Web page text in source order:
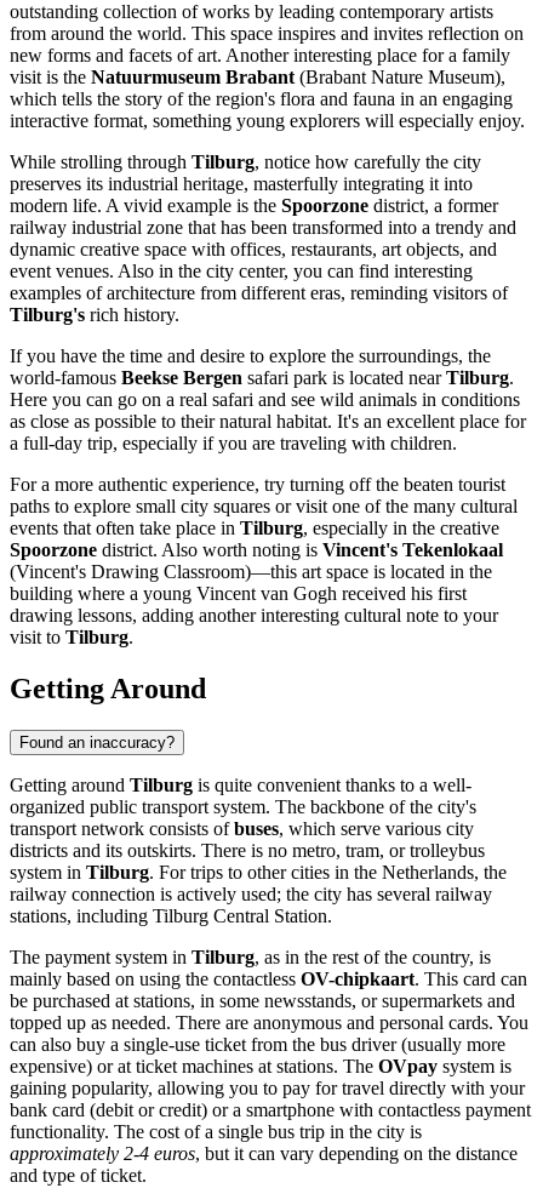
outstanding collection of works by leading contemporary artists
from around the world. This space inspires and invites reflection on
new forms and facets of art. Another interesting place for a family
visit is the Natuurmuseum Brabant(Brabant Nature Museum),
which tells the story of the region's flora and fauna in an engaging
interactive format, something young explorers will especially enjoy.
While strolling through Tilburg, notice how carefully the city
preserves its industrial heritage, masterfully integrating it into
modern life. A vivid example is the Spoorzone district, a former
railway industrial zone that has been transformed into a trendy and
dynamic creative space with offices, restaurants, art objects, and
event venues. Also in the city center, you can find interesting
examples of architecture from different eras, reminding visitors of
Tilburg's rich history.
If you have the time and desire to explore the surroundings, the
world-famous Beekse Bergen safari park is located nearTilburg.
Here you can go on a real safari and see wild animals in conditions
as close as possible to their natural habitat. It's an excellent place for
a full-day trip, especially if you are traveling with children.
For a more authentic experience, try turning off the beaten tourist
paths to explore small city squares or visit one of the many cultural
events that often take place in Tilburg, especially in the creative
Spoorzone district. Also worth noting is Vincent's Tekenlokaal
(Vincent's Drawing Classroom)—this art space is located in the
building where a young Vincent van Gogh received his first
drawing lessons, adding another interesting cultural note to your
visit to Tilburg.
Getting Around
Found an inaccuracy?
Getting around Tilburg is quite convenient thanks to a well-
organized public transport system. The backbone of the city's
transport network consists ofbuses, which serve various city
districts and its outskirts. There is no metro, tram, or trolleybus
system in Tilburg. For trips to other cities in the Netherlands, the
railway connection is actively used; the city has several railway
stations, including Tilburg Central Station.
The payment system in Tilburg, as in the rest of the country, is
mainly based on using the contactless OV-chipkaart. This card can
be purchased at stations, in some newsstands, or supermarkets and
topped up as needed. There are anonymous and personal cards. You
can also buy a single-use ticket from the bus driver (usually more
expensive) or at ticket machines at stations. The OVpay system is
gaining popularity, allowing you to pay for travel directly with your
bank card (debit or credit) or a smartphone with contactless payment
functionality. The cost of a single bus trip in the city is
approximately 2-4 euros, but it can vary depending on the distance
and type of ticket.